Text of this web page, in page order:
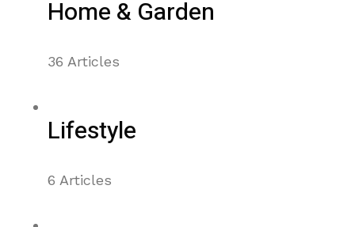
Home & Garden
36 Articles
Lifestyle
6 Articles